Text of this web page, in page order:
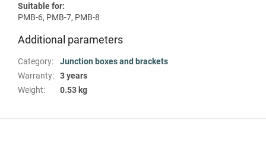
Suitable for:
PMB-6, PMB-7, PMB-8
Additional parameters
Category:
Junction boxes and brackets
Warranty:
3 years
Weight: 0.53 kg